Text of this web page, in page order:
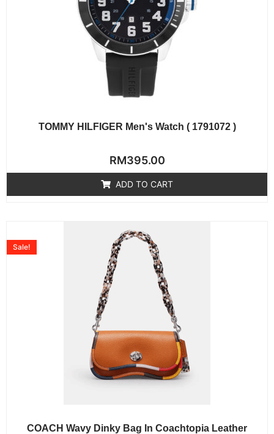
TOMMY HILFIGER Men's Watch ( 1791072 )
Rated
0
out
of
RM395.00
ADD TO CART
COACH Wavy Dinky Bag In Coachtopia Leather
Sale!